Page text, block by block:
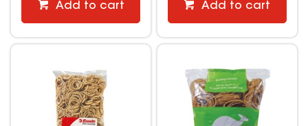
Add to cart Add to cart